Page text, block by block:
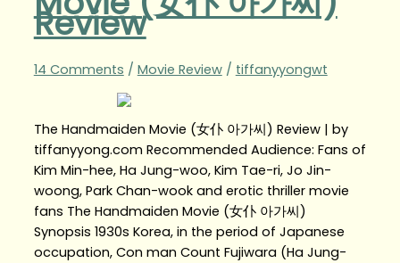
Review
14 Comments / Movie Review/ tiffanyyongwt
The Handmaiden Movie (女仆 아가씨) Review | by
tiffanyyong.com Recommended Audience: Fans of
Kim Min-hee, Ha Jung-woo, Kim Tae-ri, Jo Jin-
woong, Park Chan-wook and erotic thriller movie
fans The Handmaiden Movie (女仆 아가씨)
Synopsis 1930s Korea, in the period of Japanese
occupation, Con man Count Fujiwara (Ha Jung-